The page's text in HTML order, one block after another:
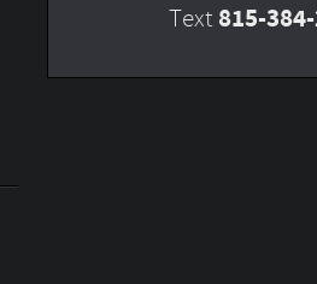
Text 815-